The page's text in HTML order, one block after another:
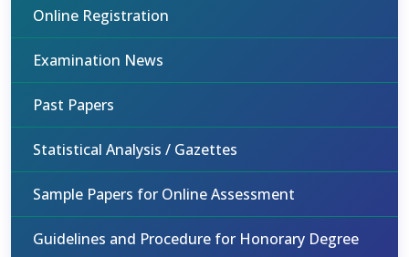
Online Registration
Examination News
Past Papers
Statistical Analysis / Gazettes
Sample Papers for Online Assessment
Guidelines and Procedure for Honorary Degree